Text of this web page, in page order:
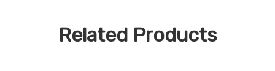
Related Products